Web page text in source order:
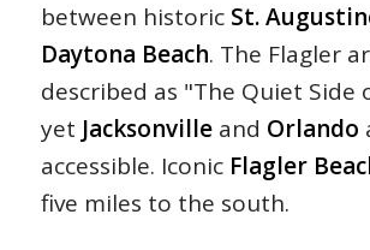
between historic St.
Daytona Beach. The Flagler
described as "The Quiet Side
yet Jacksonville and Orlando
accessible. Iconic Flagler
five miles to the south.